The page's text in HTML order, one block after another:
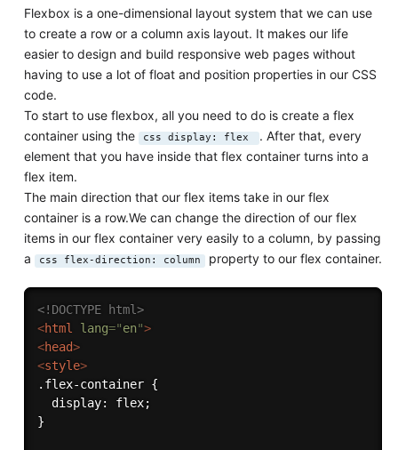
Flexbox is a one-dimensional layout system that we can use
to create a row or a column axis layout. It makes our life
easier to design and build responsive web pages without
having to use a lot of float and position properties in our CSS
code.
To start to use flexbox, all you need to do is create a flex
container using the
css display: flex
. After that, every
element that you have inside that flex container turns into a
flex item.
The main direction that our flex items take in our flex
container is a row.We can change the direction of our flex
items in our flex container very easily to a column, by passing
a
css flex-direction: column property to our flex container.
<!DOCTYPE html>
<html lang="en">
<head>
<style>
.flex-container {
  display: flex;
}